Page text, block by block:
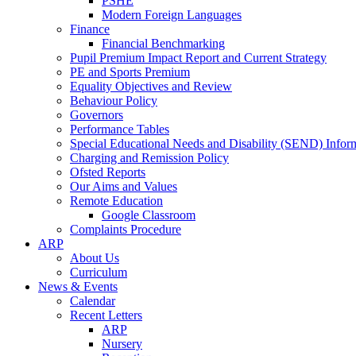
Modern Foreign Languages
Finance
Financial Benchmarking
Pupil Premium Impact Report and Current Strategy
PE and Sports Premium
Equality Objectives and Review
Behaviour Policy
Governors
Performance Tables
Special Educational Needs and Disability (SEND)
Charging and Remission Policy
Ofsted Reports
Our Aims and Values
Remote Education
Google Classroom
Complaints Procedure
ARP
About Us
Curriculum
News & Events
Calendar
Recent Letters
ARP
Nursery